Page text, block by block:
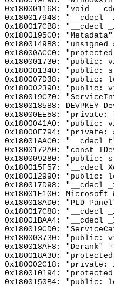
0x180001168: "void
0x180017948: "__cdecl
0x180017CB8: "__cdecl
0x1800195C0: "Metadata"
0x1800149B8:
0x18000ACC0:
0x180001730: "public:
0x180001340: "public:
0x180007D38: "public:
0x180002390: "public:
0x180019C70:
0x180018588:
0x18000EE58: "private:
0x1800041A0: "public:
0x18000F794:
0x18001AAC0: "__cdecl
0x1800172A0: "const
0x180009280: "public:
0x180015F57: "__cdecl
0x180012990: "public:
0x180017D98: "__cdecl
0x18001E100:
0x180018AD0:
0x180017C88: "__cdecl
0x18001BAA4: "__cdecl
0x180019CD0:
0x180003730: "public:
0x180018AF8: "Derank"
0x180018A30:
0x180002C18:
0x180010194:
0x1800150B4: "public: